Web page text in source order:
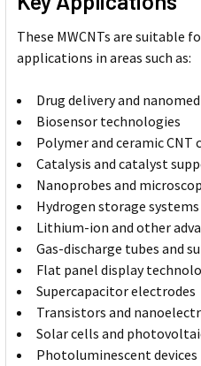
These MWCNTs are suitable
applications in areas such as:
Drug delivery and
Biosensor technologies
Polymer and ceramic CNT
Catalysis and catalyst
Nanoprobes and
Hydrogen storage systems
Lithium-ion and other
Gas-discharge tubes and
Flat panel display
Supercapacitor electrodes
Transistors and
Solar cells and
Photoluminescent devices